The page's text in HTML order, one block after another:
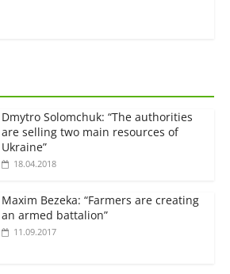
Dmytro Solomchuk: “The authorities
are selling two main resources of
Ukraine”
18.04.2018
Maxim Bezeka: “Farmers are creating
an armed battalion”
11.09.2017